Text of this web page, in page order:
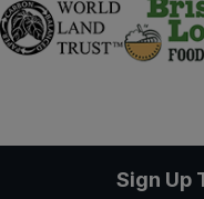
Sign Up